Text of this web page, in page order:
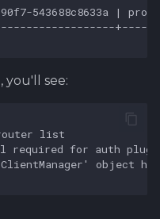
90f7-543688c8633a |
you'll see:
list
required for auth
object has